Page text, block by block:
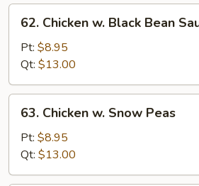
Chicken
Black
Bean
Sauce
62. Chicken w. Black Bean
Pt: $8.95
Qt: $13.00
Chicken
Snow
Peas
63. Chicken w. Snow Peas
Pt: $8.95
Qt: $13.00